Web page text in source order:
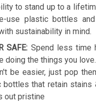
to stand up to a
use plastic bottles
sustainability in mind.
SAFE: Spend less time
doing the things you
be easier, just pop
bottles that retain
out pristine